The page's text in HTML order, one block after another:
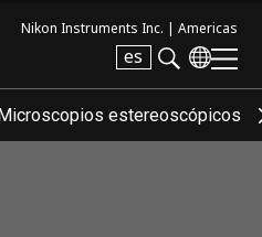
Nikon Instruments Inc. | Americas
es
Microscopios estereoscópicos